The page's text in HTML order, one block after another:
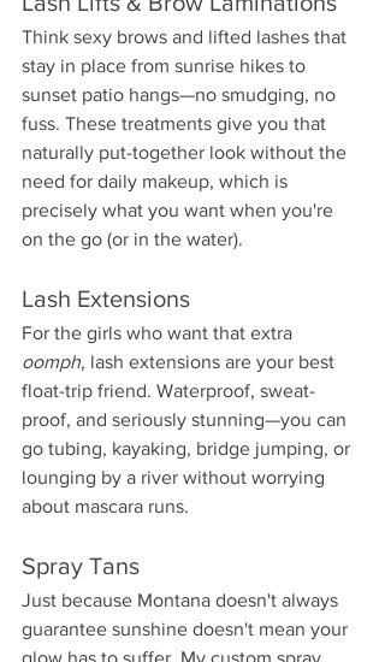
Think sexy brows and lifted lashes that
stay in place from sunrise hikes to
sunset patio hangs—no smudging, no
fuss. These treatments give you that
naturally put-together look without the
need for daily makeup, which is
precisely what you want when you're
on the go (or in the water).
Lash Extensions
For the girls who want that extra
oomph, lash extensions are your best
float-trip friend. Waterproof, sweat-
proof, and seriously stunning—you can
go tubing, kayaking, bridge jumping, or
lounging by a river without worrying
about mascara runs.
Spray Tans
Just because Montana doesn't always
guarantee sunshine doesn't mean your
glow has to suffer. My custom spray